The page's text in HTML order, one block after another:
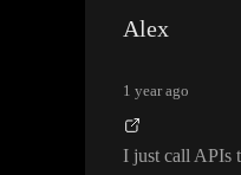
Alex
1 year ago
I just call APIs